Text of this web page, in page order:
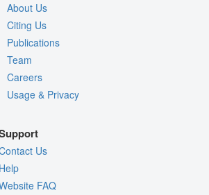
About Us
Citing Us
Publications
Team
Careers
Usage & Privacy
Us
FAQ